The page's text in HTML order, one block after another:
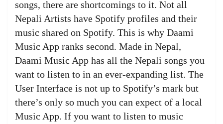
songs, there are shortcomings to it. Not all
Nepali Artists have Spotify profiles and their
music shared on Spotify. This is why Daami
Music App ranks second. Made in Nepal,
Daami Music App has all the Nepali songs you
want to listen to in an ever-expanding list. The
User Interface is not up to Spotify’s mark but
there’s only so much you can expect of a local
Music App. If you want to listen to music